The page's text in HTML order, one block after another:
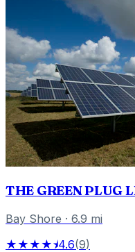
THE GREEN PLUG
Bay Shore · 6.9 mi
★★★★⯨4.6(9)